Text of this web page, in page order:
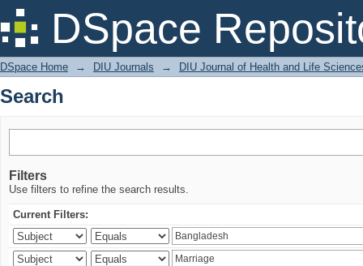
DSpace
Search
DSpace Home → DIU Journals → DIU Journal of Health and Life
Search
Filters
Use filters to refine the search results.
Current Filters: